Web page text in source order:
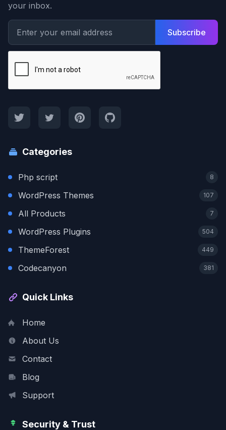
your inbox.
Subscribe
Categories
Php script 8
WordPress Themes 107
All Products 7
WordPress Plugins 504
ThemeForest 449
Codecanyon 381
Quick Links
Home
About Us
Contact
Blog
Support
Security & Trust